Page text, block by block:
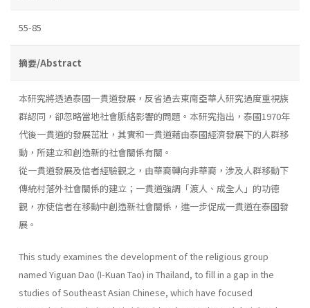
55-85
摘要/Abstract
本研究將透過泰國一貫道發展，反省過去東南亞華人研究過度重視族
群認同，卻忽略當地社會脈絡影響的問題。本研究指出，泰國1970年
代後一貫道的發展茁壯，其實和一貫道藉由泰國經濟發展下的人群移
動，所建立和創造新的社會關係有關。
從一貫道發展及信者經驗觀之，由華裔轉向非華裔，涉及人群移動下
傳統村落外社會關係的建立；一貫道強調「渡人、成全人」的功德
觀，亦使信者在移動中創造新社會關係，進一步促成一貫道在泰國發
展。
This study examines the development of the religious group
named Yiguan Dao (I-Kuan Tao) in Thailand, to fill in a gap in the
studies of Southeast Asian Chinese, which have focused